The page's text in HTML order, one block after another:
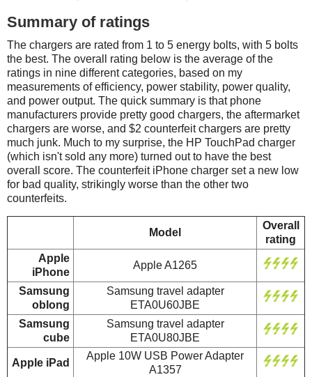
Summary of ratings
The chargers are rated from 1 to 5 energy bolts, with 5 bolts
the best. The overall rating below is the average of the
ratings in nine different categories, based on my
measurements of efficiency, power stability, power quality,
and power output. The quick summary is that phone
manufacturers provide pretty good chargers, the aftermarket
chargers are worse, and $2 counterfeit chargers are pretty
much junk. Much to my surprise, the HP TouchPad charger
(which isn't sold any more) turned out to have the best
overall score. The counterfeit iPhone charger set a new low
for bad quality, strikingly worse than the other two
counterfeits.
Model
Overall
rating
Apple
iPhone
Apple A1265
Samsung
oblong
Samsung travel adapter
ETA0U60JBE
Samsung
cube
Samsung travel adapter
ETA0U80JBE
Apple iPad
Apple 10W USB Power Adapter
A1357